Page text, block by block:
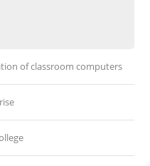
of classroom computers